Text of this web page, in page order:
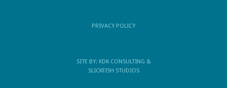
PRIVACY POLICY
SITE BY: KDK CONSULTING &
SLICKFISH STUDIOS